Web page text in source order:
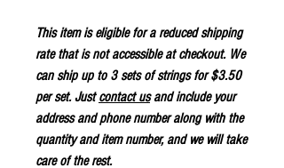
This item is eligible for a reduced shipping
rate that is not accessible at checkout. We
can ship up to 3 sets of strings for $3.50
per set. Justcontact usand include your
address and phone number along with the
quantity and item number, and we will take
care of the rest.